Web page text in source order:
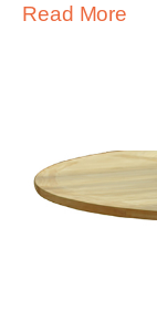
Read More